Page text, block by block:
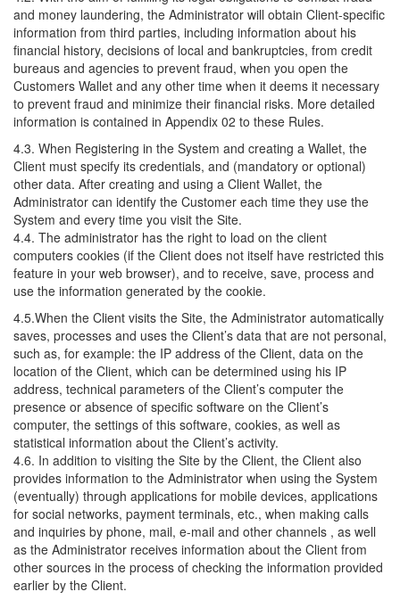
and money laundering, the Administrator will obtain Client-specific
information from third parties, including information about his
financial history, decisions of local and bankruptcies, from credit
bureaus and agencies to prevent fraud, when you open the
Customers Wallet and any other time when it deems it necessary
to prevent fraud and minimize their financial risks. More detailed
information is contained in Appendix 02 to these Rules.
4.3. When Registering in the System and creating a Wallet, the
Client must specify its credentials, and (mandatory or optional)
other data. After creating and using a Client Wallet, the
Administrator can identify the Customer each time they use the
System and every time you visit the Site.
4.4. The administrator has the right to load on the client
computers cookies (if the Client does not itself have restricted this
feature in your web browser), and to receive, save, process and
use the information generated by the cookie.
4.5.When the Client visits the Site, the Administrator automatically
saves, processes and uses the Client’s data that are not personal,
such as, for example: the IP address of the Client, data on the
location of the Client, which can be determined using his IP
address, technical parameters of the Client’s computer the
presence or absence of specific software on the Client’s
computer, the settings of this software, cookies, as well as
statistical information about the Client’s activity.
4.6. In addition to visiting the Site by the Client, the Client also
provides information to the Administrator when using the System
(eventually) through applications for mobile devices, applications
for social networks, payment terminals, etc., when making calls
and inquiries by phone, mail, e-mail and other channels , as well
as the Administrator receives information about the Client from
other sources in the process of checking the information provided
earlier by the Client.